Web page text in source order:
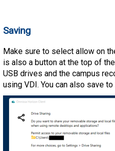
Saving
Make sure to select allow on
is also a button at the top of
USB drives and the campus
using VDI. You can also save